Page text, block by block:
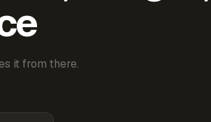
it from there.